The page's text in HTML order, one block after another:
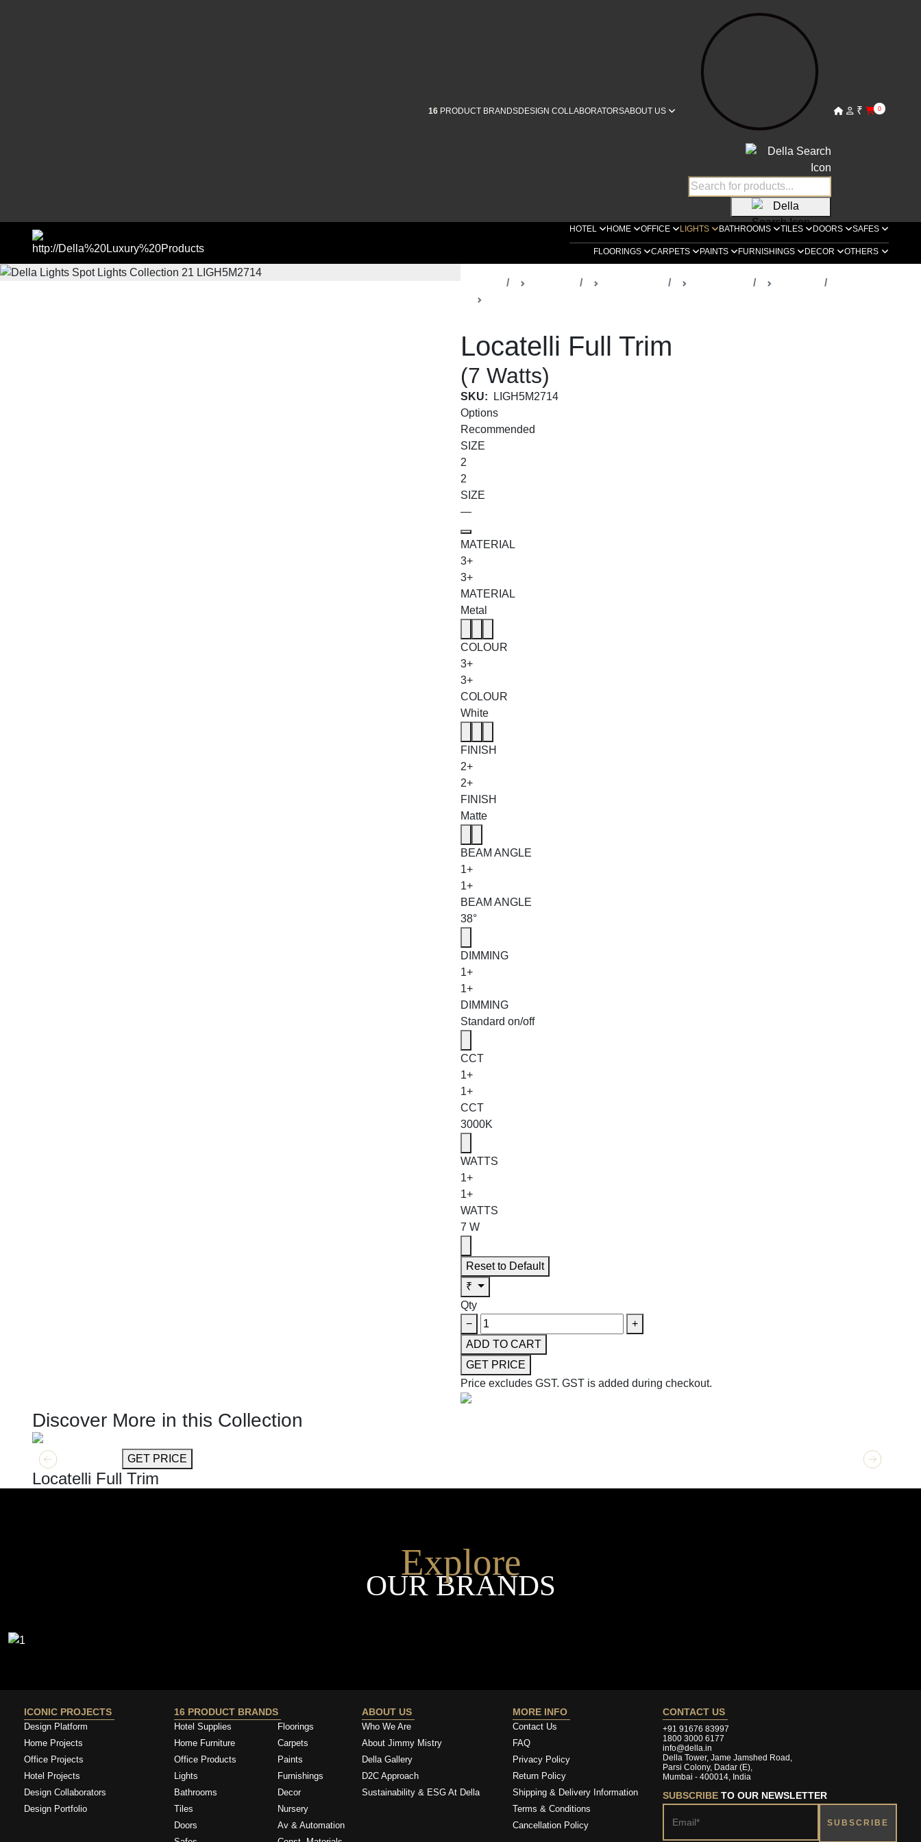
16 PRODUCT BRANDSDESIGN COLLABORATORSABOUT US ₹ 0
HOTEL HOME OFFICE LIGHTS BATHROOMS TILES DOORS SAFES
FLOORINGS CARPETS PAINTS FURNISHINGS DECOR OTHERS
Locatelli Full Trim
(7 Watts)
SKU: LIGH5M2714
Options
Recommended
SIZE
2
2
SIZE
—
MATERIAL
3+
3+
MATERIAL
Metal
COLOUR
3+
3+
COLOUR
White
FINISH
2+
2+
FINISH
Matte
BEAM ANGLE
1+
1+
BEAM ANGLE
38°
DIMMING
1+
1+
DIMMING
Standard on/off
CCT
1+
1+
CCT
3000K
WATTS
1+
1+
WATTS
7 W
Reset to Default
₹
Qty
−
+
ADD TO CART
GET PRICE
Price excludes GST. GST is added during checkout.
Discover More in this Collection
GET MORE INFO GET PRICE
Locatelli Full Trim
Explore
OUR BRANDS
ICONIC PROJECTS
Design Platform
Home Projects
Office Projects
Hotel Projects
Design Collaborators
Design Portfolio
16 PRODUCT BRANDS
Hotel Supplies
Home Furniture
Office Products
Lights
Bathrooms
Tiles
Doors
Floorings
Carpets
Paints
Furnishings
Decor
Nursery
Av & Automation
ABOUT US
Who We Are
About Jimmy Mistry
Della Gallery
D2C Approach
Sustainability & ESG At Della
MORE INFO
Contact Us
FAQ
Privacy Policy
Return Policy
Shipping & Delivery Information
Terms & Conditions
Cancellation Policy
CONTACT US
+91 91676 83997
1800 3000 6177
info@della.in
Della Tower, Jame Jamshed Road,
Parsi Colony, Dadar (E),
Mumbai - 400014, India
SUBSCRIBETO OUR NEWSLETTER